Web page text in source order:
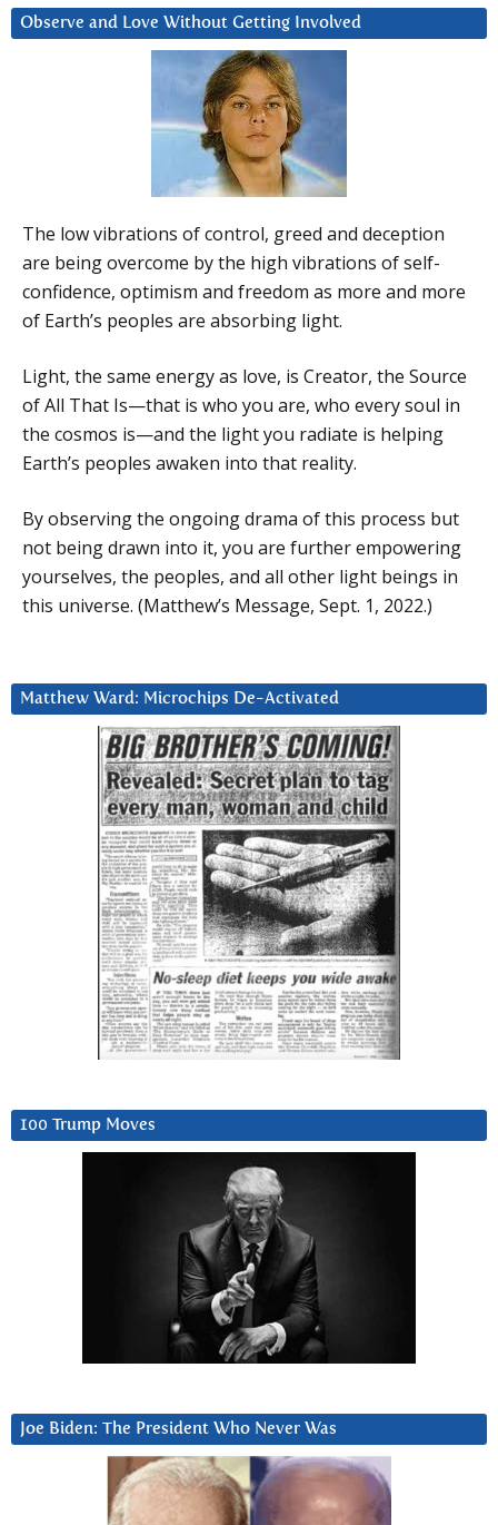
Observe and Love Without Getting Involved
The low vibrations of control, greed and deception
are being overcome by the high vibrations of self-
confidence, optimism and freedom as more and more
of Earth’s peoples are absorbing light.
Light, the same energy as love, is Creator, the Source
of All That Is—that is who you are, who every soul in
the cosmos is—and the light you radiate is helping
Earth’s peoples awaken into that reality.
By observing the ongoing drama of this process but
not being drawn into it, you are further empowering
yourselves, the peoples, and all other light beings in
this universe. (Matthew’s Message, Sept. 1, 2022.)
Matthew Ward: Microchips De-Activated
100 Trump Moves
Joe Biden: The President Who Never Was